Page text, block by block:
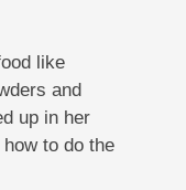
like
and
up in her
to do the